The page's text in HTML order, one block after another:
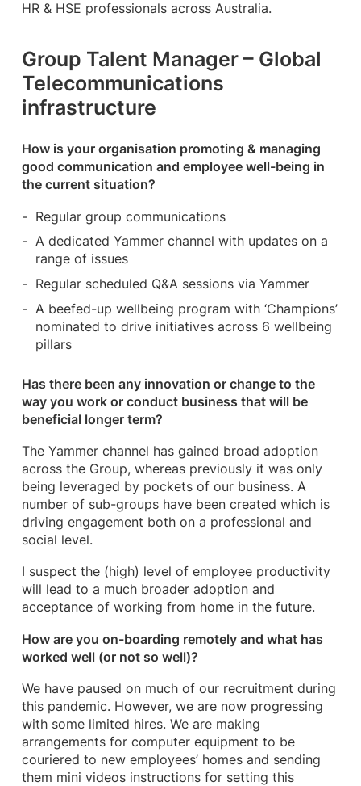
HR & HSE professionals across Australia.
Group Talent Manager – Global
Telecommunications
infrastructure
How is your organisation promoting & managing
good communication and employee well-being in
the current situation?
Regular group communications
A dedicated Yammer channel with updates on a
range of issues
Regular scheduled Q&A sessions via Yammer
A beefed-up wellbeing program with ‘Champions’
nominated to drive initiatives across 6 wellbeing
pillars
Has there been any innovation or change to the
way you work or conduct business that will be
beneficial longer term?
The Yammer channel has gained broad adoption
across the Group, whereas previously it was only
being leveraged by pockets of our business. A
number of sub-groups have been created which is
driving engagement both on a professional and
social level.
I suspect the (high) level of employee productivity
will lead to a much broader adoption and
acceptance of working from home in the future.
How are you on-boarding remotely and what has
worked well (or not so well)?
We have paused on much of our recruitment during
this pandemic. However, we are now progressing
with some limited hires. We are making
arrangements for computer equipment to be
couriered to new employees’ homes and sending
them mini videos instructions for setting this